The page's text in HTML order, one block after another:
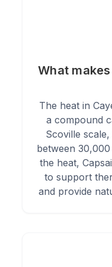
circulation and lowering
Directions of
Add a pinch to your
recipes for a spicy kick.
Sprinkle on roasted
What
The heat in
a compound
Scoville
between
the heat,
to support
and provide